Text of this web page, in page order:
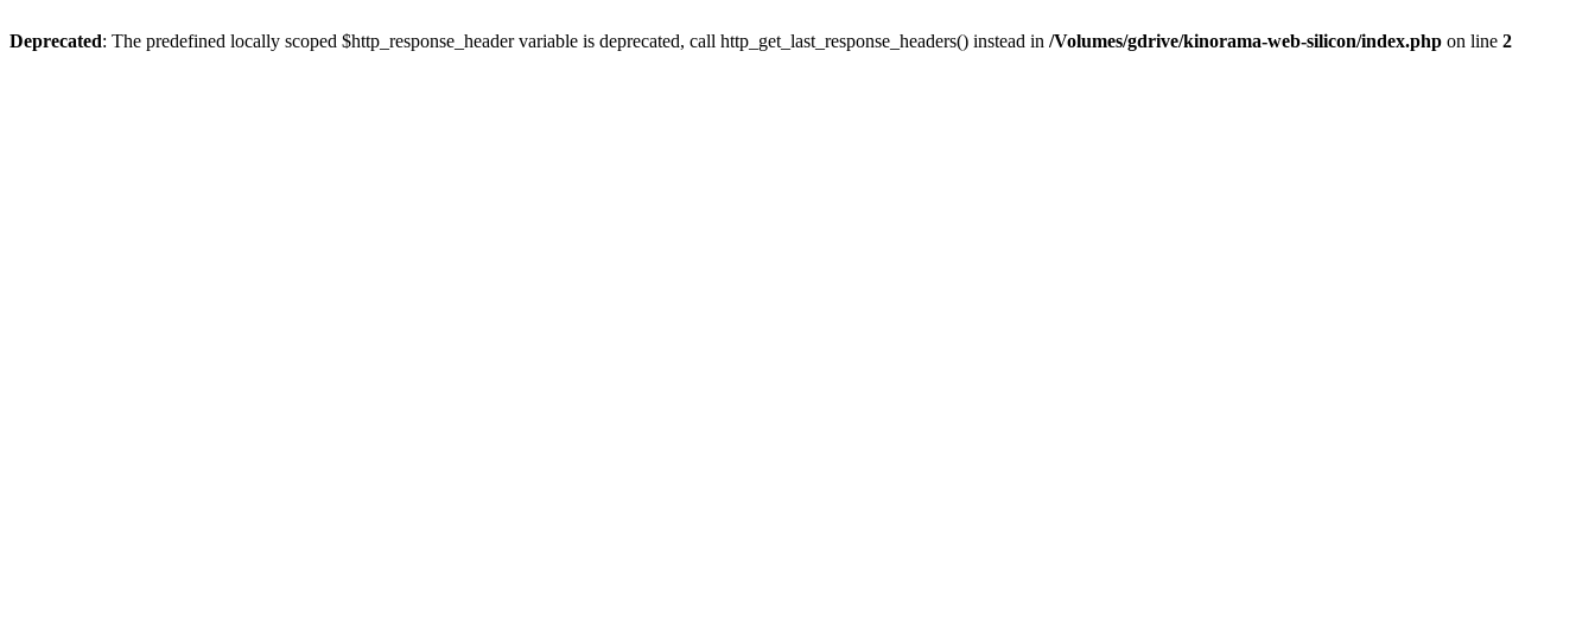
Deprecated: The predefined locally scoped $http_response_header variable is deprecated, call http_get_last_response_headers() instead in /Volumes/gdrive/kinorama-web-silicon/index.php on line 2